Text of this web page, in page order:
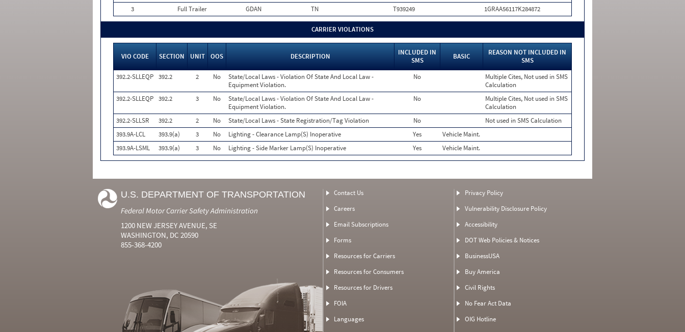
3
Full Trailer GDAN TN T939249 1GRAA56117K284872
CARRIER VIOLATIONS
VIO CODE SECTION UNIT OOS DESCRIPTION
INCLUDED IN
SMS
BASIC
REASON NOT INCLUDED IN
SMS
392.2-SLLEQP 392.2 2 No
State/Local Laws - Violation Of State And Local Law -
Equipment Violation.
No
Multiple Cites, Not used in SMS
Calculation
392.2-SLLEQP 392.2 3 No
State/Local Laws - Violation Of State And Local Law -
Equipment Violation.
No
Multiple Cites, Not used in SMS
Calculation
392.2-SLLSR
392.2 2 No State/Local Laws - State Registration/Tag Violation No
Not used in SMS Calculation
393.9A-LCL
393.9(a) 3 No Lighting - Clearance Lamp(S) Inoperative Yes
Vehicle Maint.
393.9A-LSML
393.9(a) 3 No Lighting - Side Marker Lamp(S) Inoperative Yes Vehicle Maint.
U.S. DEPARTMENT OF TRANSPORTATION
Federal Motor Carrier Safety Administration
1200 NEW JERSEY AVENUE, SE
WASHINGTON, DC 20590
855-368-4200
Contact Us
Careers
Email Subscriptions
Forms
Resources for Carriers
Resources for Consumers
Resources for Drivers
FOIA
Languages
Privacy Policy
Vulnerability Disclosure Policy
Accessibility
DOT Web Policies & Notices
BusinessUSA
Buy America
Civil Rights
No Fear Act Data
OIG Hotline